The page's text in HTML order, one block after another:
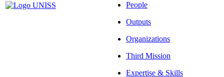
People
Outputs
Organizations
Third Mission
Expertise & Skills